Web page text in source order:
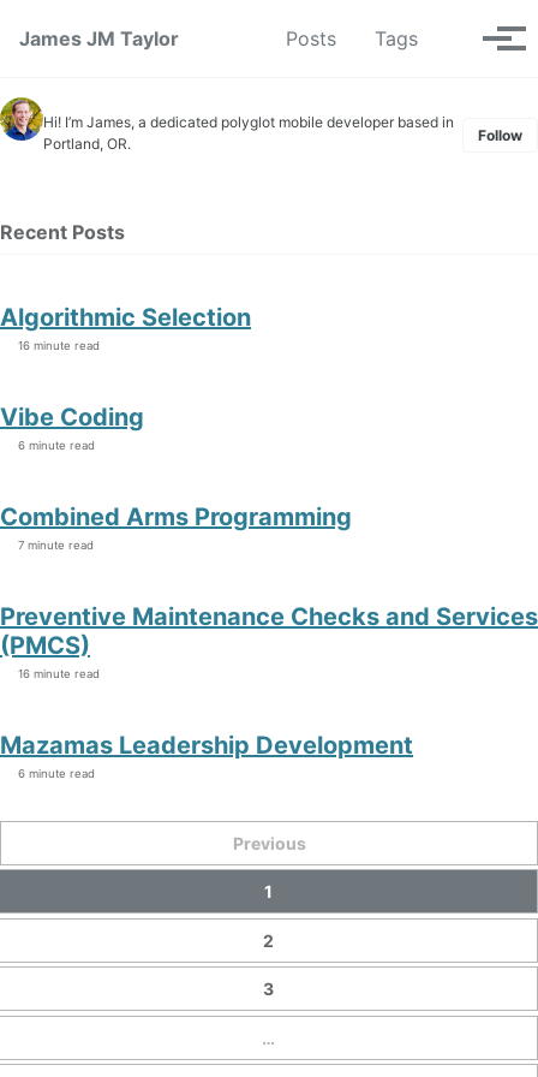
James JM Taylor
Posts Tags Toggle
Hi! I’m James, a dedicated polyglot mobile developer based in
Portland, OR.
Follow
Recent Posts
Algorithmic Selection
16 minute read
Vibe Coding
6 minute read
Combined Arms Programming
7 minute read
Preventive Maintenance Checks and Services
(PMCS)
16 minute read
Mazamas Leadership Development
6 minute read
Previous
1
2
3
…